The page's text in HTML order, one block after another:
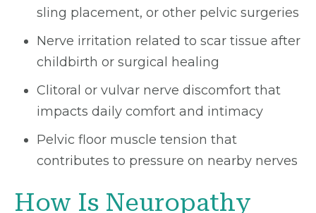
sling placement, or other pelvic surgeries
Nerve irritation related to scar tissue after
childbirth or surgical healing
Clitoral or vulvar nerve discomfort that
impacts daily comfort and intimacy
Pelvic floor muscle tension that
contributes to pressure on nearby nerves
How Is Neuropathy